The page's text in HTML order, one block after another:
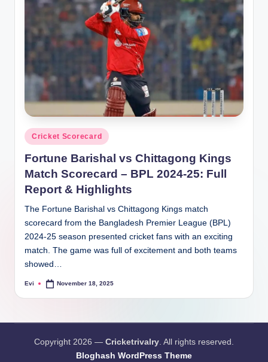
Posted
in
Cricket Scorecard
Fortune Barishal vs Chittagong Kings
Match Scorecard – BPL 2024-25: Full
Report & Highlights
The Fortune Barishal vs Chittagong Kings match
scorecard from the Bangladesh Premier League (BPL)
2024-25 season presented cricket fans with an exciting
match. The game was full of excitement and both teams
showed…
Posted
Evi November 18, 2025
Copyright 2026 — Cricketrivalry . All rights reserved.
Bloghash WordPress Theme